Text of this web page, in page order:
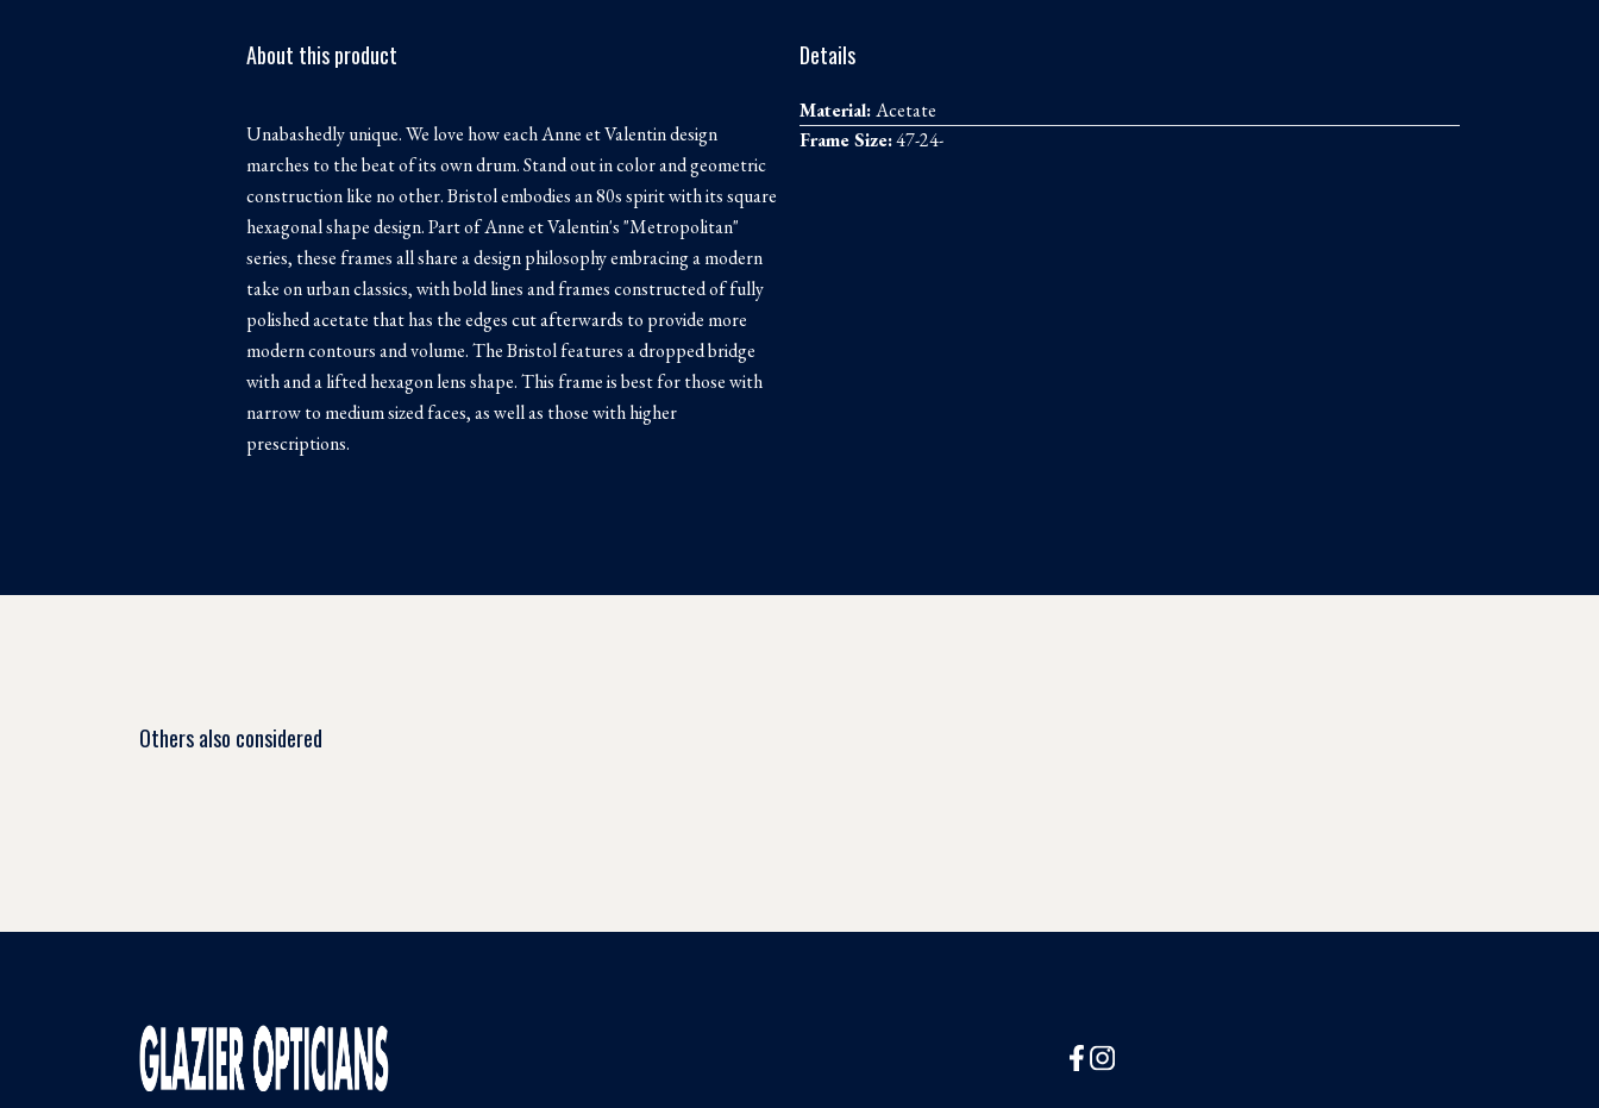
About this product
Unabashedly unique. We love how each Anne et Valentin design
marches to the beat of its own drum. Stand out in color and geometric
construction like no other. Bristol embodies an 80s spirit with its square
hexagonal shape design. Part of Anne et Valentin's "Metropolitan"
series, these frames all share a design philosophy embracing a modern
take on urban classics, with bold lines and frames constructed of fully
polished acetate that has the edges cut afterwards to provide more
modern contours and volume. The Bristol features a dropped bridge
with and a lifted hexagon lens shape. This frame is best for those with
narrow to medium sized faces, as well as those with higher
prescriptions.
Details
Material:Acetate
Frame Size:47-24-
Others also considered